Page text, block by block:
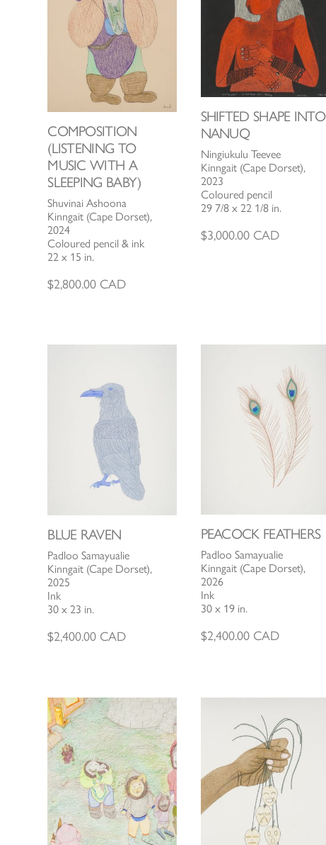
COMPOSITION
(LISTENING TO
MUSIC WITH A
SLEEPING BABY)
Shuvinai Ashoona
Kinngait (Cape Dorset),
2024
Coloured pencil & ink
22 x 15 in.
$2,800.00 CAD
SHIFTED SHAPE INTO
NANUQ
Ningiukulu Teevee
Kinngait (Cape Dorset),
2023
Coloured pencil
29 7/8 x 22 1/8 in.
$3,000.00CAD
BLUE RAVEN
Padloo Samayualie
Kinngait (Cape Dorset),
2025
Ink
30 x 23 in.
$2,400.00 CAD
PEACOCK FEATHERS
Padloo Samayualie
Kinngait (Cape Dorset),
2026
Ink
30 x 19 in.
$2,400.00CAD